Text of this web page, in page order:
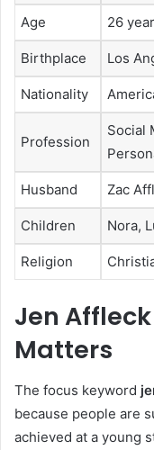
Age 26
Birthplace Los
Nationality
Profession
Social
Husband Zac
Children Nora,
Religion
Jen
Matters
The focus keyword
because people are
achieved at a young